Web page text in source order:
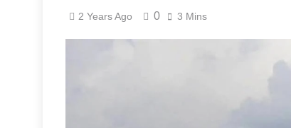
2 Years Ago 0 3 Mins